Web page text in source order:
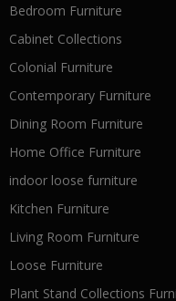
Bedroom Furniture
Cabinet Collections
Colonial Furniture
Contemporary Furniture
Dining Room Furniture
Home Office Furniture
indoor loose furniture
Kitchen Furniture
Living Room Furniture
Loose Furniture
Plant Stand Collections